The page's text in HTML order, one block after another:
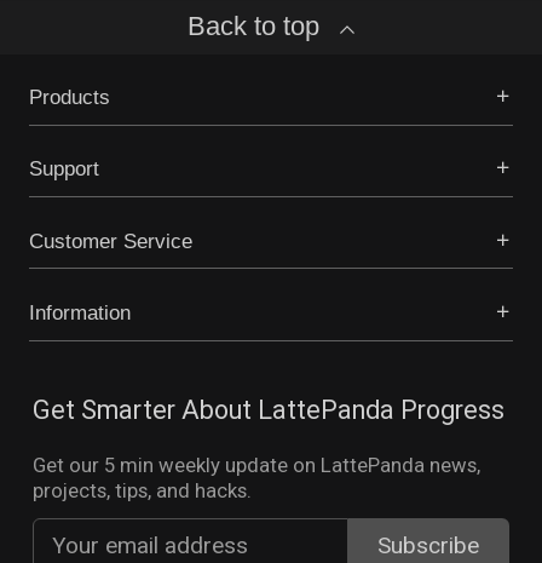
Back to top
Products
Support
Customer Service
Information
Get Smarter About LattePanda Progress
Get our 5 min weekly update on LattePanda news,
projects, tips, and hacks.